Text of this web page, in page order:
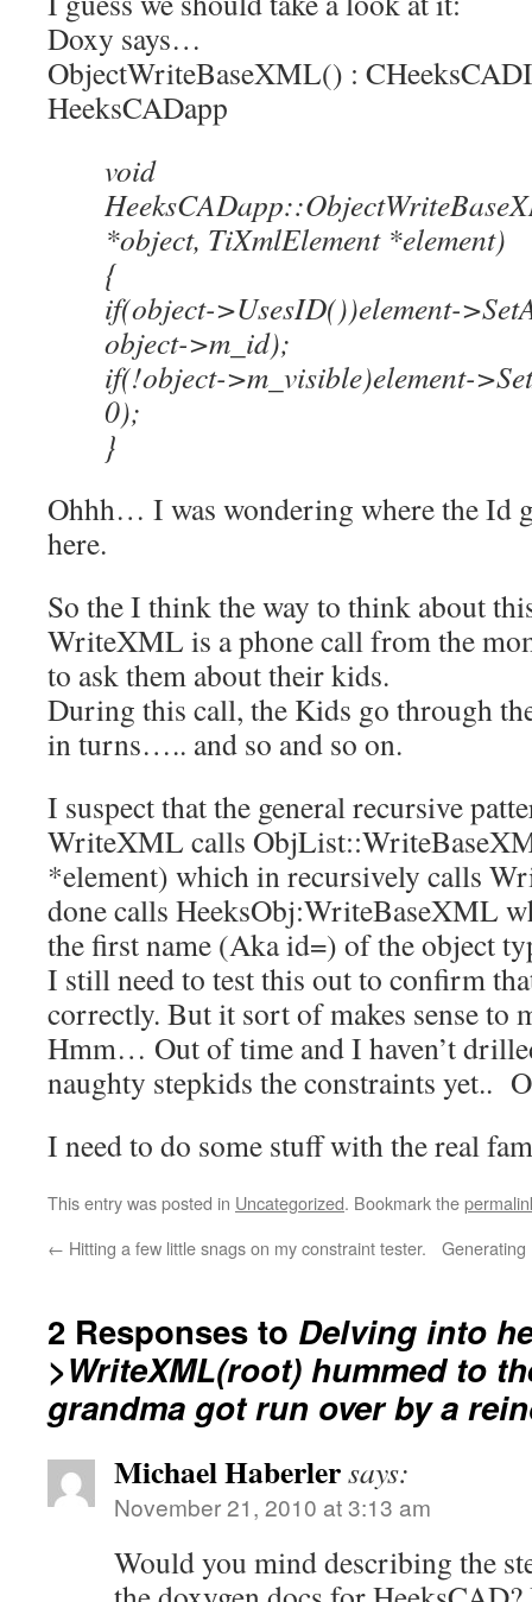
Doxy says…
ObjectWriteBaseXML() :
HeeksCADapp
void
*object, TiXmlElement *element)
{
if(object->UsesID())element-
object->m_id);
if(!object->m_visible)element-
0);
}
Ohhh… I was wondering where the Id
here.
So the I think the way to think about
WriteXML is a phone call from the
to ask them about their kids.
During this call, the Kids go through
in turns….. and so and so on.
I suspect that the general recursive
WriteXML calls
*element) which in recursively calls
done calls HeeksObj:WriteBaseXML
the first name (Aka id=) of the object
I still need to test this out to confirm
correctly. But it sort of makes sense to
Hmm… Out of time and I haven’t
naughty stepkids the constraints yet..
I need to do some stuff with the real
This entry was posted in Uncategorized. Bookmark the
← Hitting a few little snags on my constraint tester. Generating
2 Responses to Delving into
>WriteXML(root) hummed to
grandma got run over by a
Michael Haberlersays:
November 21, 2010 at 3:13 am
Would you mind describing the